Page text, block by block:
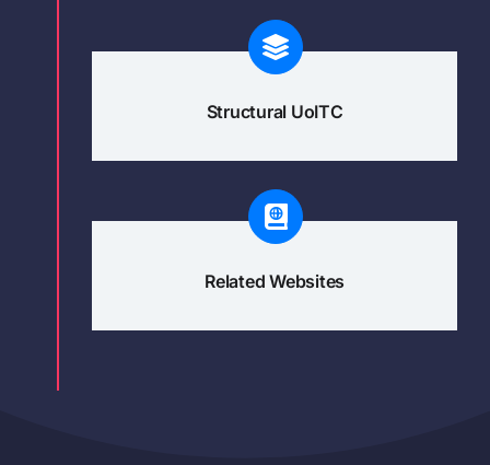
Structural UoITC
Related Websites